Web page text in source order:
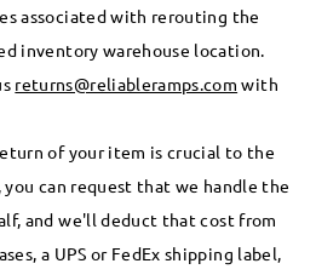
associated with rerouting the
inventory warehouse location.
returns@reliableramps.com with
of your item is crucial to the
you can request that we handle the
and we'll deduct that cost from
a UPS or FedEx shipping label,